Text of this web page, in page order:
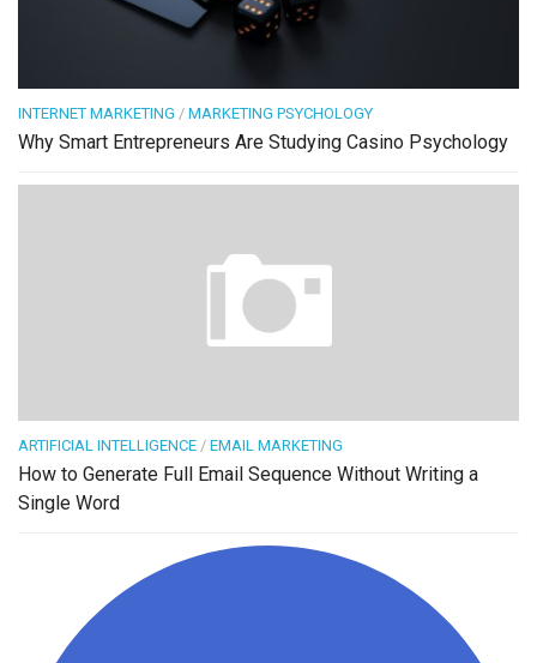
INTERNET MARKETING / MARKETING PSYCHOLOGY
Why Smart Entrepreneurs Are Studying Casino Psychology
ARTIFICIAL INTELLIGENCE / EMAIL MARKETING
How to Generate Full Email Sequence Without Writing a
Single Word